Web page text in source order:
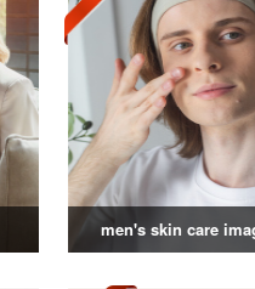
men's skin care